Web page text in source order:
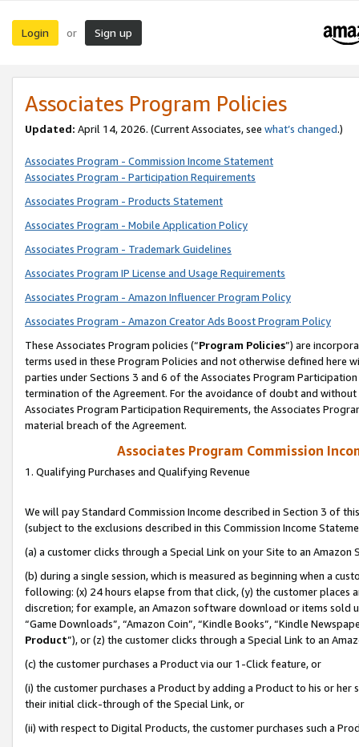
Login or Sign up
Associates Program Policies
Updated: April 14, 2026. (Current Associates, see what’s changed.)
Associates Program - Commission Income Statement
Associates Program - Participation Requirements
Associates Program - Products Statement
Associates Program - Mobile Application Policy
Associates Program - Trademark Guidelines
Associates Program IP License and Usage Requirements
Associates Program - Amazon Influencer Program Policy
Associates Program - Amazon Creator Ads Boost Program Policy
These Associates Program policies (“Program Policies”) are
terms used in these Program Policies and not otherwise defined
parties under Sections 3 and 6 of the Associates Program
termination of the Agreement. For the avoidance of doubt and
Associates Program Participation Requirements, the Associates
material breach of the Agreement.
Associates Program Commission
1. Qualifying Purchases and Qualifying Revenue
We will pay Standard Commission Income described in Section 3 of
(subject to the exclusions described in this Commission Income
(a) a customer clicks through a Special Link on your Site to an Amazon
(b) during a single session, which is measured as beginning when a
following: (x) 24 hours elapse from that click, (y) the customer
discretion; for example, an Amazon software download or items sold
“Game Downloads”, “Amazon Coin”, “Kindle Books”, “Kindle
Product”), or (z) the customer clicks through a Special Link to an
(c) the customer purchases a Product via our 1-Click feature, or
(i) the customer purchases a Product by adding a Product to his or
their initial click-through of the Special Link, or
(ii) with respect to Digital Products, the customer purchases such a